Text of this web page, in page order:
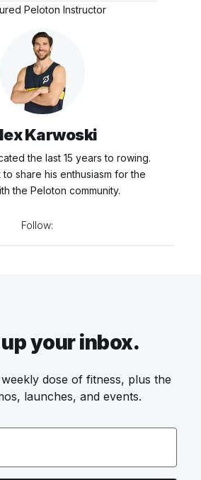
Peloton Instructor
Karwoski
the last 15 years to rowing.
share his enthusiasm for the
the Peloton community.
Follow:
your inbox.
dose of fitness, plus the
launches, and events.